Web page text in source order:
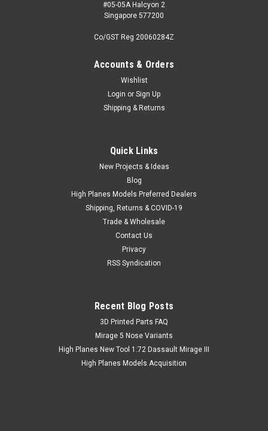
#05-05A Halcyon 2
Singapore 577200
Co/GST Reg 20060284Z
Accounts & Orders
Wishlist
Login or Sign Up
Shipping & Returns
Quick Links
New Projects & Ideas
Blog
High Planes Models Preferred Dealers
Shipping, Returns & COVID-19
Trade & Wholesale
Contact Us
Privacy
RSS Syndication
Recent Blog Posts
​3D Printed Parts FAQ
Mirage 5 Nose Variants
High Planes New Tool 1:72 Dassault Mirage III
High Planes Models Acquisition